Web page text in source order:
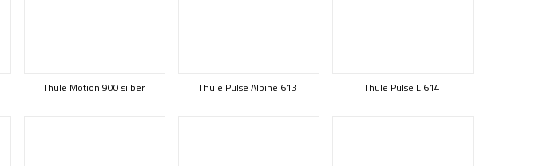
Thule Motion 900 silber Thule Pulse Alpine 613 Thule Pulse L 614